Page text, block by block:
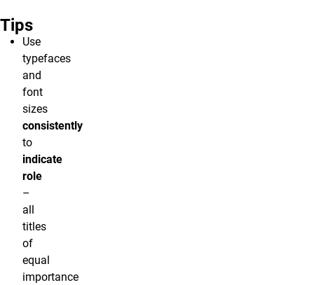
Tips
Use
typefaces
and
font
sizes
consistently
to
indicate
role
–
all
titles
of
equal
importance